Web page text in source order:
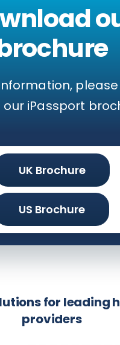
please
iPassport
UK Brochure
US Brochure
for leading
providers